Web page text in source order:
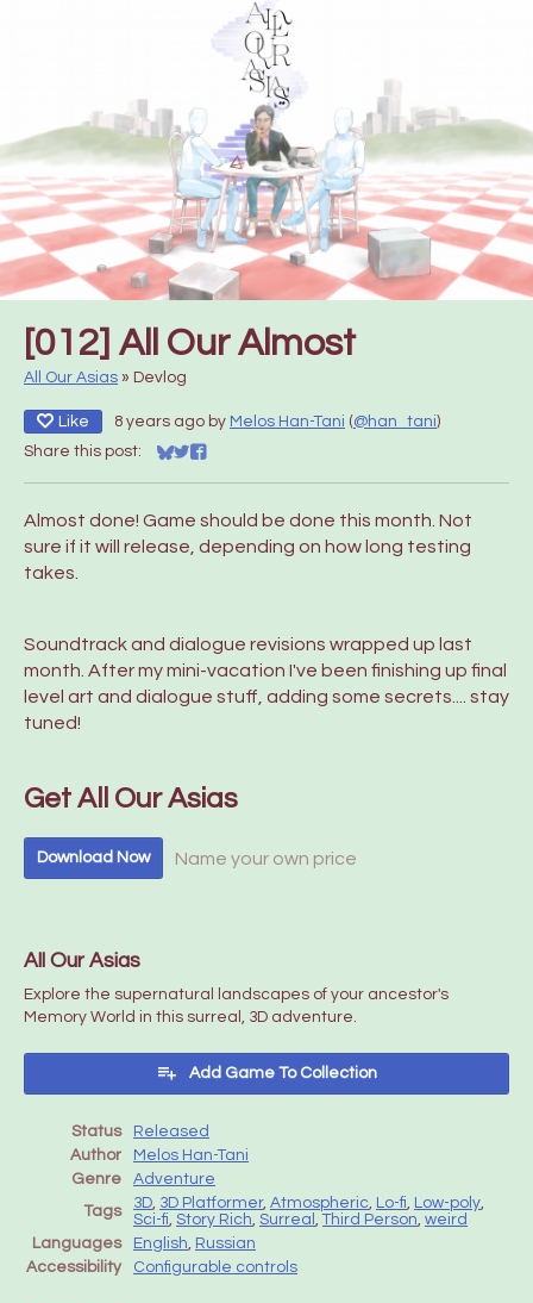
[012] All Our Almost
All Our Asias » Devlog
Like 8 years ago by Melos Han-Tani (@han_tani)
Share this post:
Share on Bluesky
Share on Twitter
Share on Facebook
Almost done! Game should be done this month. Not
sure if it will release, depending on how long testing
takes.
Soundtrack and dialogue revisions wrapped up last
month. After my mini-vacation I've been finishing up final
level art and dialogue stuff, adding some secrets.... stay
tuned!
Get All Our Asias
Download Now Name your own price
All Our Asias
Explore the supernatural landscapes of your ancestor's
Memory World in this surreal, 3D adventure.
Add Game To Collection
Status
Released
Author
Melos Han-Tani
Genre
Adventure
Tags
3D, 3D Platformer, Atmospheric, Lo-fi, Low-poly,
Sci-fi, Story Rich, Surreal ,Third Person, weird
Languages
English, Russian
Accessibility
Configurable controls